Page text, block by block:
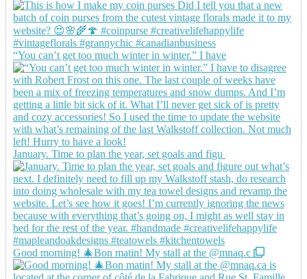
“You can’t get too much winter in winter.” I have
January. Time to plan the year, set goals and figu
Good morning! 🎄Bon matin! My stall at the @mnaq.c